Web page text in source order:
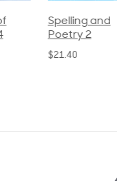
Spelling and
Poetry 2
$21.40